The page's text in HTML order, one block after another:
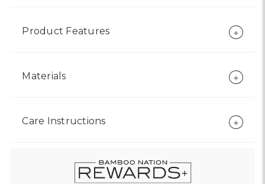
Product Features
Materials
Care Instructions